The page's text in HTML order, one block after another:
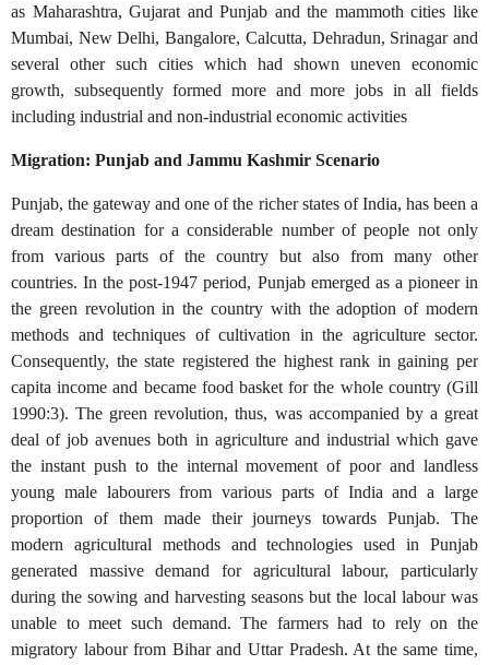
as Maharashtra, Gujarat and Punjab and the mammoth cities like
Mumbai, New Delhi, Bangalore, Calcutta, Dehradun, Srinagar and
several other such cities which had shown uneven economic
growth, subsequently formed more and more jobs in all fields
including industrial and non-industrial economic activities
Migration: Punjab and Jammu Kashmir Scenario
Punjab, the gateway and one of the richer states of India, has been a
dream destination for a considerable number of people not only
from various parts of the country but also from many other
countries. In the post-1947 period, Punjab emerged as a pioneer in
the green revolution in the country with the adoption of modern
methods and techniques of cultivation in the agriculture sector.
Consequently, the state registered the highest rank in gaining per
capita income and became food basket for the whole country (Gill
1990:3). The green revolution, thus, was accompanied by a great
deal of job avenues both in agriculture and industrial which gave
the instant push to the internal movement of poor and landless
young male labourers from various parts of India and a large
proportion of them made their journeys towards Punjab. The
modern agricultural methods and technologies used in Punjab
generated massive demand for agricultural labour, particularly
during the sowing and harvesting seasons but the local labour was
unable to meet such demand. The farmers had to rely on the
migratory labour from Bihar and Uttar Pradesh. At the same time,